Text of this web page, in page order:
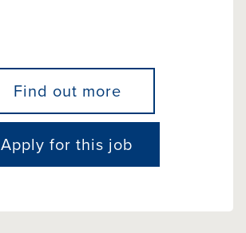
Find out more
Apply for this job